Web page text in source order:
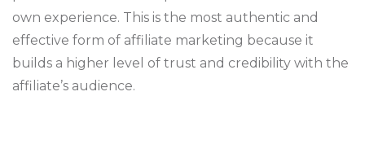
own experience. This is the most authentic and
effective form of affiliate marketing because it
builds a higher level of trust and credibility with the
affiliate’s audience.